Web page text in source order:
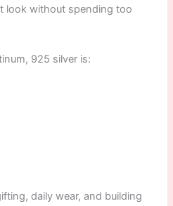
look without spending too
925 silver is:
daily wear, and building